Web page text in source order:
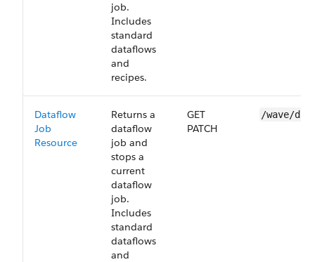
job.
Includes
standard
dataflows
and
recipes.
Dataflow
Job
Resource
Returns a
dataflow
job and
stops a
current
dataflow
job.
Includes
standard
dataflows
and
GET
PATCH
/wave/